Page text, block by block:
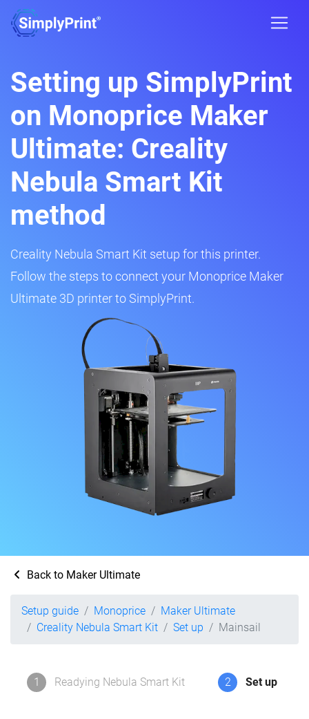
Setting up SimplyPrint
on Monoprice Maker
Ultimate: Creality
Nebula Smart Kit
method
Creality Nebula Smart Kit setup for this printer.
Follow the steps to connect your Monoprice Maker
Ultimate 3D printer to SimplyPrint.
Back to Maker Ultimate
Setup guide Monoprice
Maker Ultimate
Creality Nebula Smart Kit
Set up Mainsail
1 Readying Nebula Smart Kit 2 Set up